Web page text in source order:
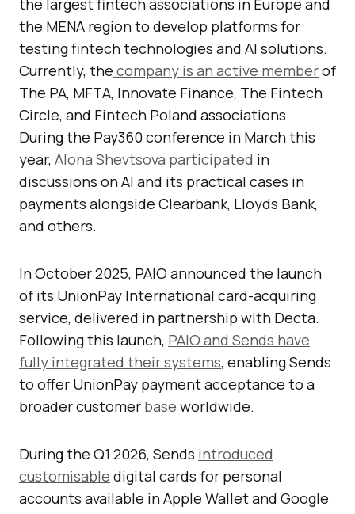
the largest fintech associations in Europe and
the MENA region to develop platforms for
testing fintech technologies and AI solutions.
Currently, the company is an active memberof
The PA, MFTA, Innovate Finance, The Fintech
Circle, and Fintech Poland associations.
During the Pay360 conference in March this
year, Alona Shevtsova participated in
discussions on AI and its practical cases in
payments alongside Clearbank, Lloyds Bank,
and others.
In October 2025, PAIO announced the launch
of its UnionPay International card-acquiring
service, delivered in partnership with Decta.
Following this launch, PAIO and Sends have
fully integrated their systems, enabling Sends
to offer UnionPay payment acceptance to a
broader customer base worldwide.
During the Q1 2026, Sends introduced
customisable digital cards for personal
accounts available in Apple Wallet and Google